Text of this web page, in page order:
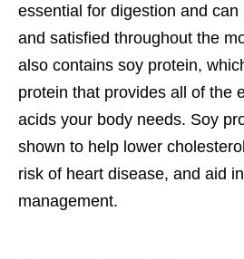
essential for digestion and can
and satisfied throughout the
also contains soy protein,
protein that provides all of the
acids your body needs. Soy
shown to help lower
risk of heart disease, and aid
management.